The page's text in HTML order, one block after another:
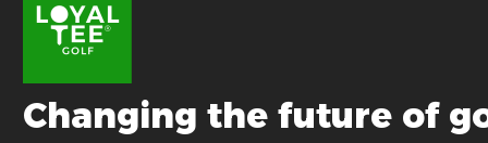
Changing the future of